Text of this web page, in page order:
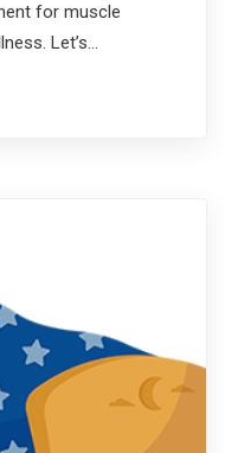
for muscle
Let’s…